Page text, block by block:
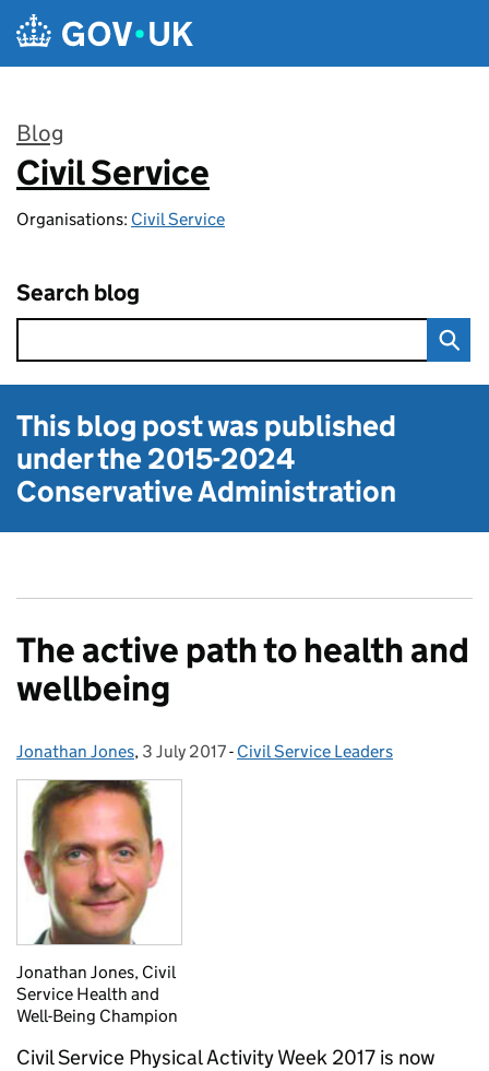
Skip to main content
Blog
:
Civil Service
Organisations: Civil Service
Search blog
This blog post was published
under the2015-2024
Conservative Administration
The active path to health and
wellbeing
Posted by:
Jonathan Jones, Posted on:
3 July 2017- Categories:
Civil Service Leaders
Jonathan Jones, Civil
Service Health and
Well-Being Champion
Civil Service Physical Activity Week 2017 is now